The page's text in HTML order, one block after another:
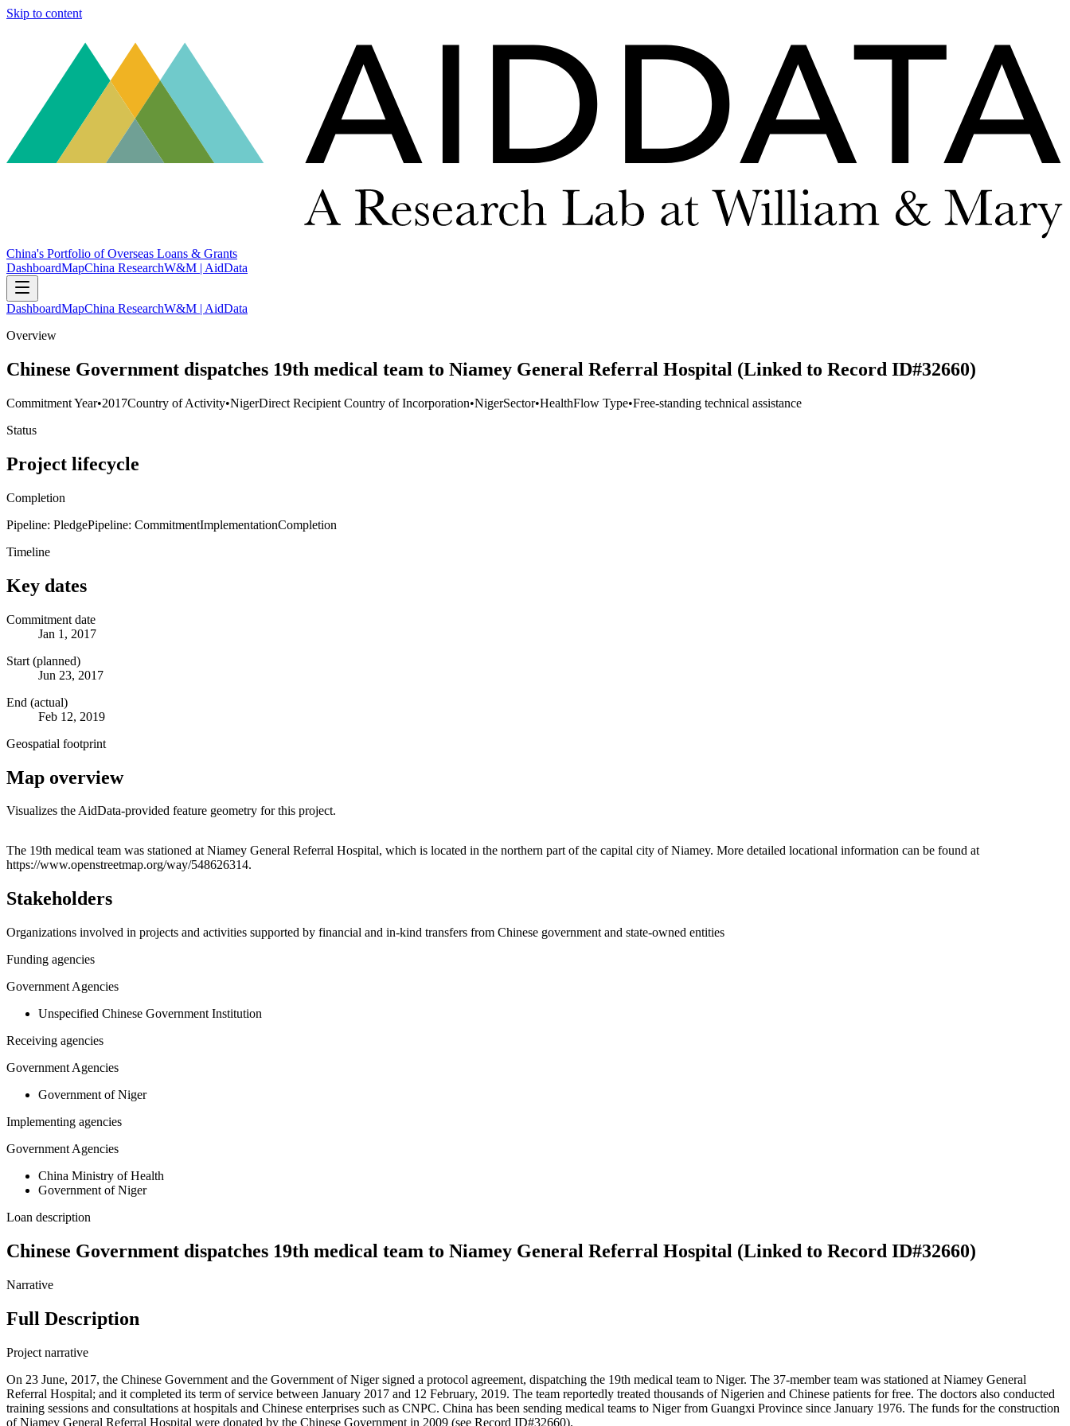
Skip to content
China's Portfolio of Overseas Loans & Grants
DashboardMapChina ResearchW&M | AidData
DashboardMapChina ResearchW&M | AidData
Overview
Chinese Government dispatches 19th medical team to Niamey General Referral Hospital (Linked to Record ID#32660)
Commitment Year•2017Country of Activity•NigerDirect Recipient Country of Incorporation•NigerSector•HealthFlow Type•Free-standing technical assistance
Status
Project lifecycle
Completion
Pipeline: PledgePipeline: CommitmentImplementationCompletion
Timeline
Key dates
Commitment date
Jan 1, 2017
Start (planned)
Jun 23, 2017
End (actual)
Feb 12, 2019
Geospatial footprint
Map overview
Visualizes the AidData-provided feature geometry for this project.
+
The 19th medical team was stationed at Niamey General Referral Hospital, which is located in the northern part of the capital city of Niamey. More detailed locational information can be found at
https://www.openstreetmap.org/way/548626314.
Stakeholders
Organizations involved in projects and activities supported by financial and in-kind transfers from Chinese government and state-owned entities
Funding agencies
Government Agencies
Unspecified Chinese Government Institution
Receiving agencies
Government Agencies
Government of Niger
Implementing agencies
Government Agencies
China Ministry of Health
Government of Niger
Loan description
Chinese Government dispatches 19th medical team to Niamey General Referral Hospital (Linked to Record ID#32660)
Narrative
Full Description
Project narrative
On 23 June, 2017, the Chinese Government and the Government of Niger signed a protocol agreement, dispatching the 19th medical team to Niger. The 37-member team was stationed at Niamey General
Referral Hospital; and it completed its term of service between January 2017 and 12 February, 2019. The team reportedly treated thousands of Nigerien and Chinese patients for free. The doctors also conducted
training sessions and consultations at hospitals and Chinese enterprises such as CNPC. China has been sending medical teams to Niger from Guangxi Province since January 1976. The funds for the construction
of Niamey General Referral Hospital were donated by the Chinese Government in 2009 (see Record ID#32660).